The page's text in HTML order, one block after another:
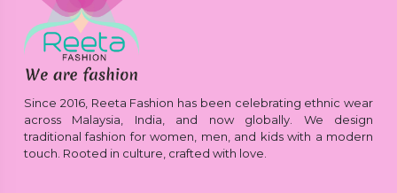
Since 2016, Reeta Fashion has been celebrating ethnic wear
across Malaysia, India, and now globally. We design
traditional fashion for women, men, and kids with a modern
touch. Rooted in culture, crafted with love.